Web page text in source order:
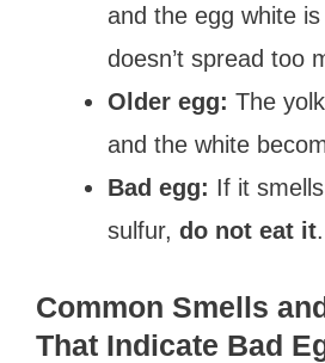
and the egg white is
doesn’t spread too
Older egg: The
and the white
Bad egg: If it
sulfur, do not eat it.
Common Smells
That Indicate Bad